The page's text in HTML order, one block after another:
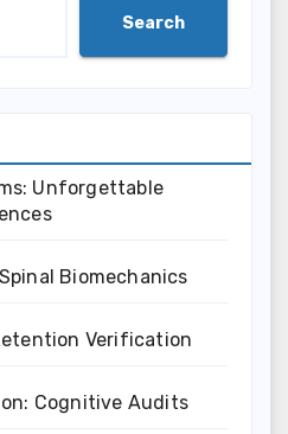
Search
Unforgettable
Biomechanics
Verification
Cognitive Audits